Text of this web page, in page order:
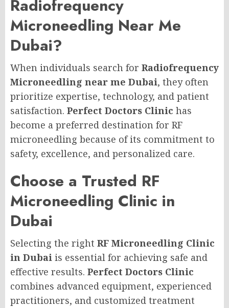
Radiofrequency
Microneedling Near Me
Dubai?
When individuals search for Radiofrequency
Microneedling near me Dubai, they often
prioritize expertise, technology, and patient
satisfaction. Perfect Doctors Clinic has
become a preferred destination for RF
microneedling because of its commitment to
safety, excellence, and personalized care.
Choose a Trusted RF
Microneedling Clinic in
Dubai
Selecting the right RF Microneedling Clinic
in Dubai is essential for achieving safe and
effective results. Perfect Doctors Clinic
combines advanced equipment, experienced
practitioners, and customized treatment